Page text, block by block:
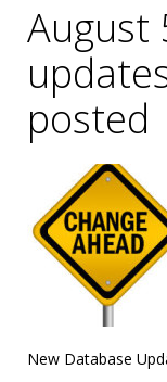
August
posted
New Database